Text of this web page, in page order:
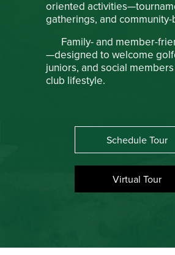
oriented
gatherings, and
Family- and member-
—designed to welcome
juniors, and social
club lifestyle.
Schedule Tour
Virtual Tour